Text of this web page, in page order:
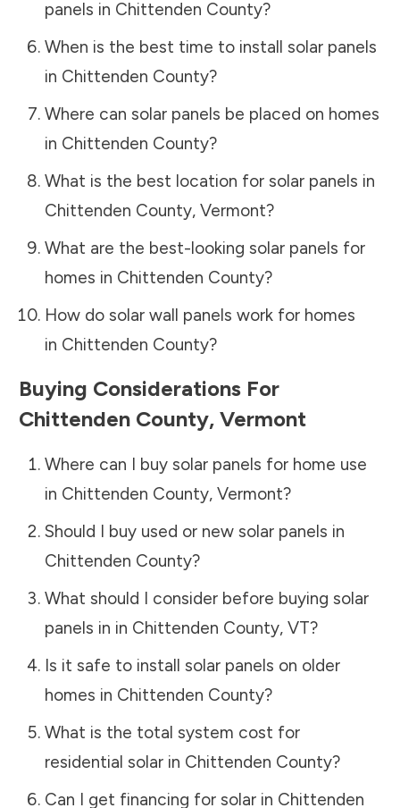
panels in Chittenden County?
When is the best time to install solar panels
in Chittenden County?
Where can solar panels be placed on homes
in Chittenden County?
What is the best location for solar panels in
Chittenden County, Vermont?
What are the best-looking solar panels for
homes in Chittenden County?
How do solar wall panels work for homes
in Chittenden County?
Buying Considerations For
Chittenden County, Vermont
Where can I buy solar panels for home use
in Chittenden County, Vermont?
Should I buy used or new solar panels in
Chittenden County?
What should I consider before buying solar
panels in in Chittenden County, VT?
Is it safe to install solar panels on older
homes in Chittenden County?
What is the total system cost for
residential solar in Chittenden County?
Can I get financing for solar in Chittenden